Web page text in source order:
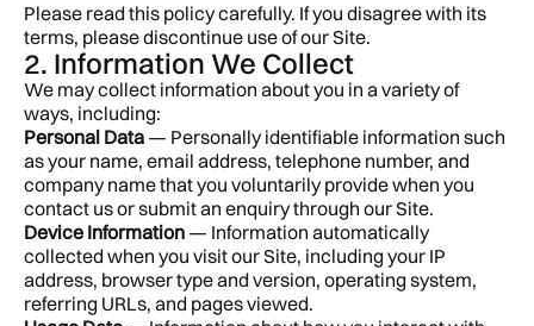
Please read this policy carefully. If you disagree with its
terms, please discontinue use of our Site.
2. Information We Collect
We may collect information about you in a variety of
ways, including:
Personal Data — Personally identifiable information such
as your name, email address, telephone number, and
company name that you voluntarily provide when you
contact us or submit an enquiry through our Site.
Device Information — Information automatically
collected when you visit our Site, including your IP
address, browser type and version, operating system,
referring URLs, and pages viewed.